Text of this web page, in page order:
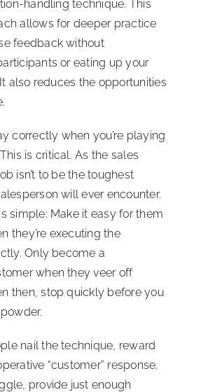
handling technique. This
allows for deeper practice
feedback without
or eating up your
also reduces the opportunities
correctly when you’re playing
This is critical. As the sales
isn’t to be the toughest
will ever encounter.
simple: Make it easy for them
they’re executing the
Only become a
when they veer off
then, stop quickly before you
nail the technique, reward
“customer” response.
provide just enough